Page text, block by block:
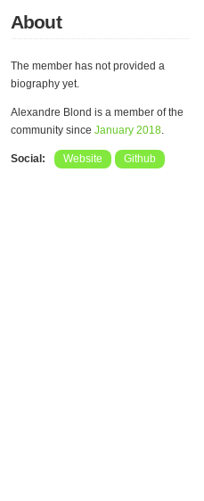
About
The member has not provided a
biography yet.
Alexandre Blond is a member of the
community since January 2018.
Social: Website Github